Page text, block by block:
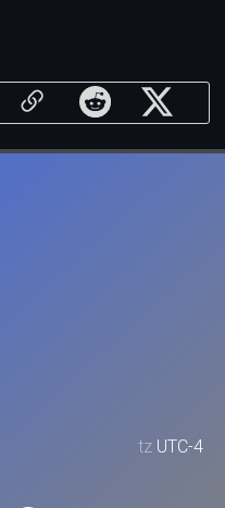
tz UTC-4